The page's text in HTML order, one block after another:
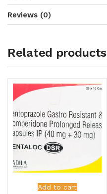
Reviews (0)
Related products
Add to cart